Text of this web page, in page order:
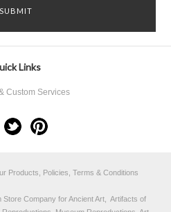
Links
Custom Services
Products, Policies, Terms & Conditions
Company for Ancient Art, Artifacts of